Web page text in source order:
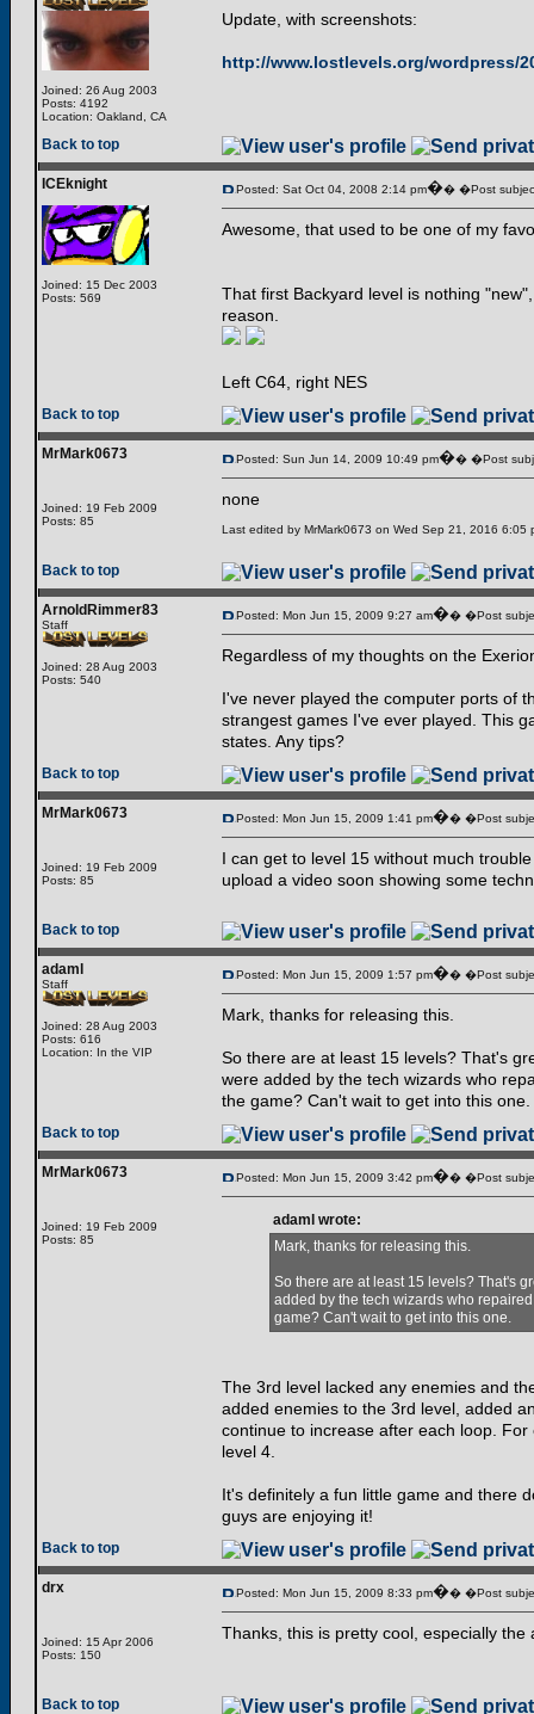
Joined: 26 Aug 2003
Posts: 4192
Location: Oakland, CA
Update, with screenshots:
http://www.lostlevels.org/wordpress/
Back to top
ICEknight
Joined: 15 Dec 2003
Posts: 569
Posted: Sat Oct 04, 2008 2:14 pm�� �Post
Awesome, that used to be one of my
That first Backyard level is nothing
reason.
Left C64, right NES
Back to top
MrMark0673
Joined: 19 Feb 2009
Posts: 85
Posted: Sun Jun 14, 2009 10:49 pm�� �Post
none
Last edited by MrMark0673 on Wed Sep 21, 2016 6:05
Back to top
ArnoldRimmer83
Staff
Joined: 28 Aug 2003
Posts: 540
Posted: Mon Jun 15, 2009 9:27 am�� �Post
Regardless of my thoughts on the
I've never played the computer ports of
strangest games I've ever played. This
states. Any tips?
Back to top
MrMark0673
Joined: 19 Feb 2009
Posts: 85
Posted: Mon Jun 15, 2009 1:41 pm�� �Post
I can get to level 15 without much
upload a video soon showing some
Back to top
adaml
Staff
Joined: 28 Aug 2003
Posts: 616
Location: In the VIP
Posted: Mon Jun 15, 2009 1:57 pm�� �Post
Mark, thanks for releasing this.
So there are at least 15 levels? That's
were added by the tech wizards who
the game? Can't wait to get into this one.
Back to top
MrMark0673
Joined: 19 Feb 2009
Posts: 85
Posted: Mon Jun 15, 2009 3:42 pm�� �Post
adaml wrote:
Mark, thanks for releasing this.
So there are at least 15 levels? That's
added by the tech wizards who
game? Can't wait to get into this one.
The 3rd level lacked any enemies and
added enemies to the 3rd level, added
continue to increase after each loop.
level 4.
It's definitely a fun little game and there
guys are enjoying it!
Back to top
drx
Joined: 15 Apr 2006
Posts: 150
Posted: Mon Jun 15, 2009 8:33 pm�� �Post
Thanks, this is pretty cool, especially
Back to top